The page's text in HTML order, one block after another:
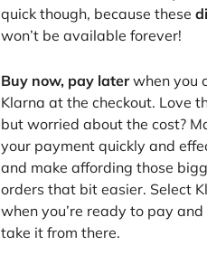
quick though, because these
won’t be available forever!
Buy now, pay laterwhen you
Klarna at the checkout. Love
but worried about the cost?
your payment quickly and
and make affording those
orders that bit easier. Select
when you’re ready to pay and
take it from there.